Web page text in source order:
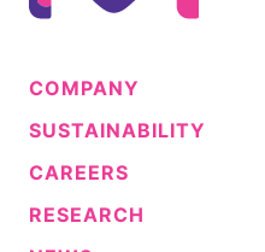
COMPANY
SUSTAINABILITY
CAREERS
RESEARCH